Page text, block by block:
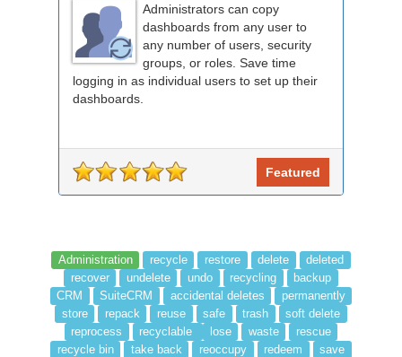
Administrators can copy
dashboards from any user to
any number of users, security
groups, or roles. Save time
logging in as individual users to set up their
dashboards.
Featured
Administration recycle restore delete
deleted
recover
undelete undo recycling
backup
CRM
SuiteCRM accidental deletes
permanently
store
repack reuse safe trash
soft delete
reprocess
recyclable lose waste
rescue
recycle bin
take back reoccupy redeem save